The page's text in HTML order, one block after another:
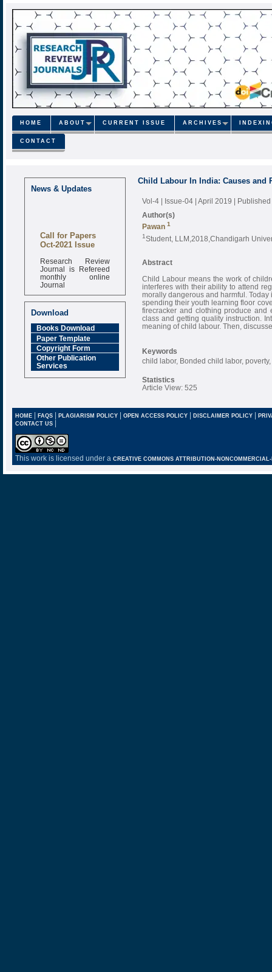
HOME ABOUT CURRENT ISSUE ARCHIVES
CONTACT
News & Updates
Call for Papers
Oct-2021 Issue
Research Review
Journal is Refereed
monthly online
Journal
Impact Factor
Download
Books Download
Paper Template
Copyright Form
Other Publication
Services
Child Labour In India: Causes and
Vol-4 | Issue-04 | April 2019 |
Author(s)
Pawan 1
1Student, LLM,2018,Chandigarh
Abstract
Child Labour means the work of
interferes with their ability to attend
morally dangerous and harmful.
spending their youth learning floor
firecracker and clothing produce
class and getting quality instruction.
meaning of child labour. Then,
Keywords
child labor, Bonded child labor,
Statistics
Article View: 525
HOME| FAQS| PLAGIARISM POLICY| OPEN ACCESS POLICY| DISCLAIMER POLICY |
CONTACT US |
This work is licensed under a CREATIVE COMMONS ATTRIBUTION-